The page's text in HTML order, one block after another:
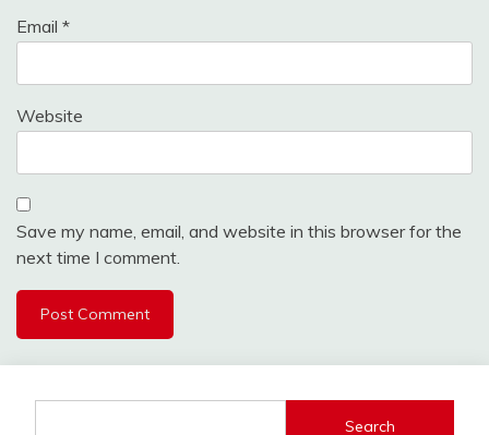
Email *
Website
Save my name, email, and website in this browser for the
next time I comment.
Search